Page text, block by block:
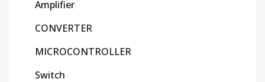
Amplifier
CONVERTER
MICROCONTROLLER
Switch